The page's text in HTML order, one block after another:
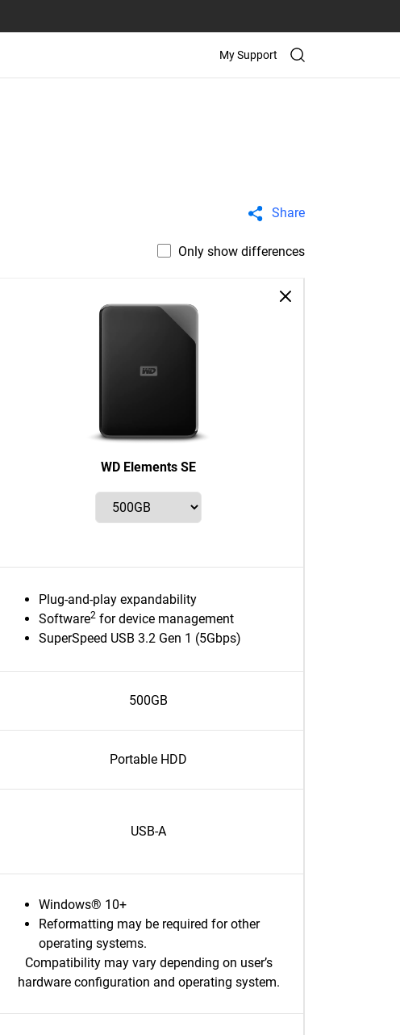
My Support
Share
Only show differences
WD Elements SE
Plug-and-play expandability
Software2 for device management
SuperSpeed USB 3.2 Gen 1 (5Gbps)
500GB
Portable HDD
USB-A
Windows® 10+
Reformatting may be required for other
operating systems.
Compatibility may vary depending on user’s
hardware configuration and operating system.